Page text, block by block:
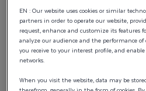
Standard
EN : Our website uses cookies or similar
partners in order to operate our website,
request, enhance and customize its features
analyze our audience and the performance
you receive to your interest profile, and
networks.
When you visit the website, data may be